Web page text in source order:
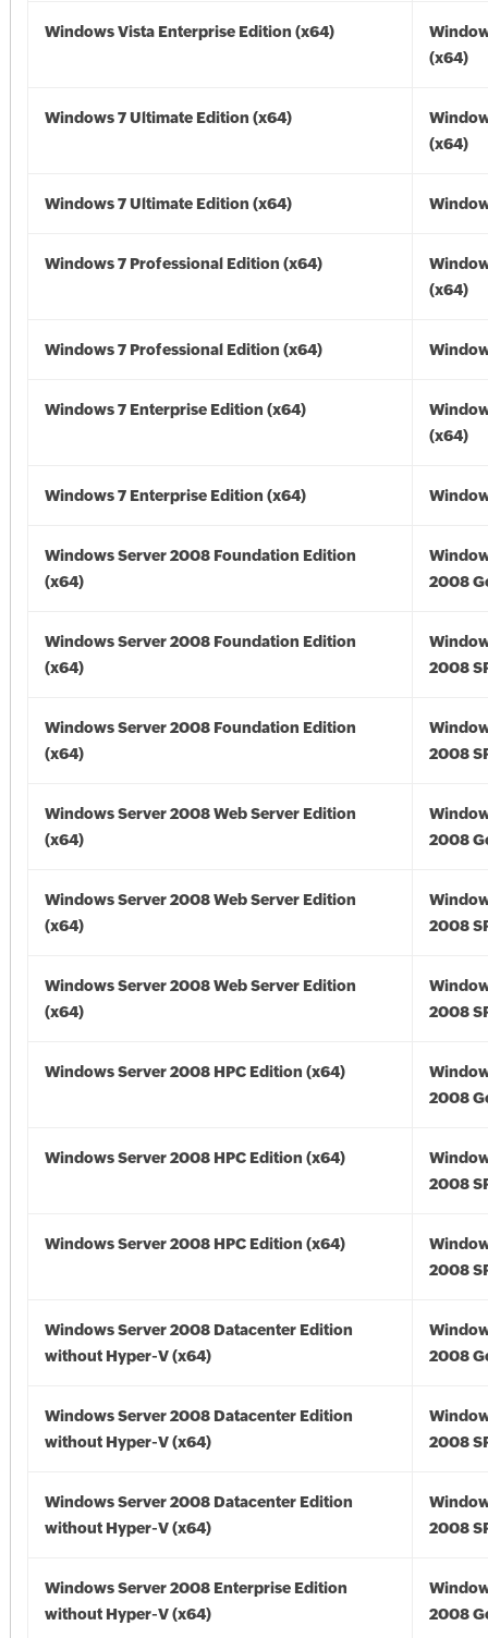
Windows Vista Enterprise Edition (x64)
(x64)
Windows 7 Ultimate Edition (x64)
(x64)
Windows 7 Ultimate Edition (x64)
Windows 7 Professional Edition (x64)
(x64)
Windows 7 Professional Edition (x64)
Windows 7 Enterprise Edition (x64)
(x64)
Windows 7 Enterprise Edition (x64)
Windows Server 2008 Foundation Edition
(x64)
2008
Windows Server 2008 Foundation Edition
(x64)
2008
Windows Server 2008 Foundation Edition
(x64)
2008
Windows Server 2008 Web Server Edition
(x64)
2008
Windows Server 2008 Web Server Edition
(x64)
2008
Windows Server 2008 Web Server Edition
(x64)
2008
Windows Server 2008 HPC Edition (x64)
2008
Windows Server 2008 HPC Edition (x64)
2008
Windows Server 2008 HPC Edition (x64)
2008
Windows Server 2008 Datacenter Edition
without Hyper-V (x64)
2008
Windows Server 2008 Datacenter Edition
without Hyper-V (x64)
2008
Windows Server 2008 Datacenter Edition
without Hyper-V (x64)
2008
Windows Server 2008 Enterprise Edition
without Hyper-V (x64)
2008